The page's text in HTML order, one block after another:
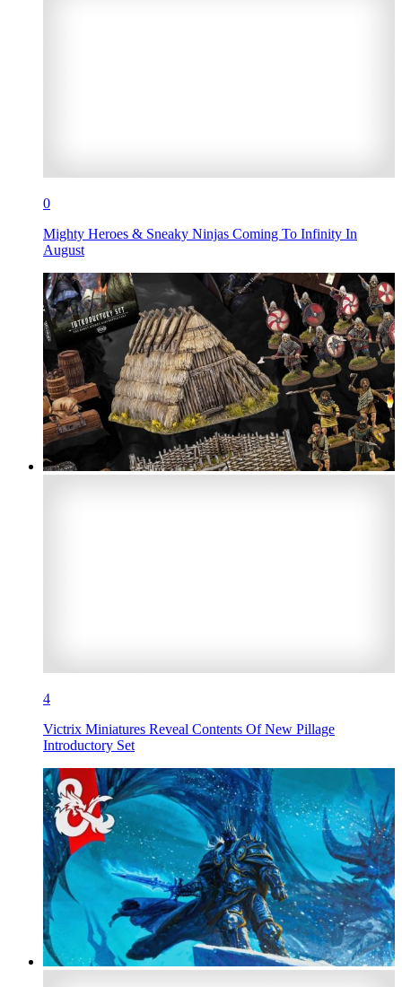
0
Mighty Heroes & Sneaky Ninjas Coming To Infinity In
August
4
Victrix Miniatures Reveal Contents Of New Pillage
Introductory Set